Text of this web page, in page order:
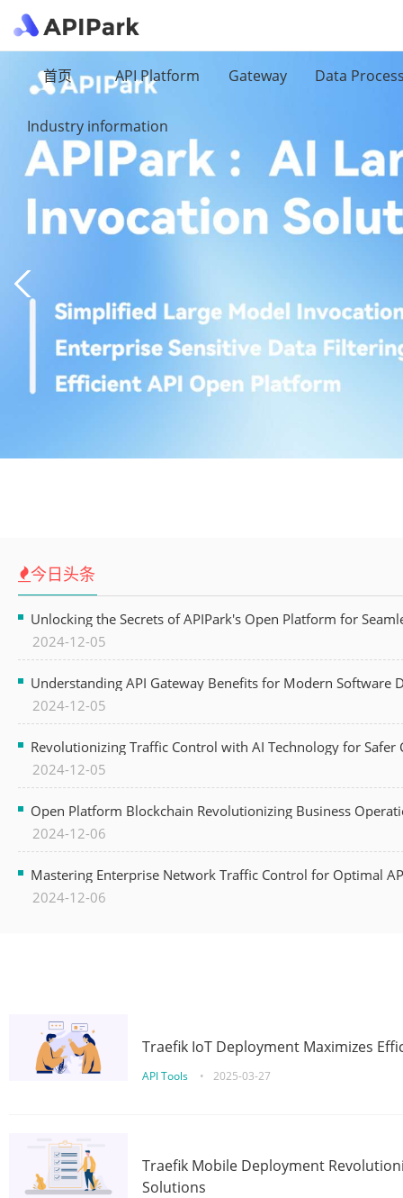
首页 API Platform Gateway Data
Industry information
今日头条
Unlocking the Secrets of APIPark's Open Platform for
2024-12-05
Understanding API Gateway Benefits for Modern Software
2024-12-05
Revolutionizing Traffic Control with AI Technology for Safer
2024-12-05
Open Platform Blockchain Revolutionizing Business
2024-12-06
Mastering Enterprise Network Traffic Control for Optimal
2024-12-06
Traefik IoT Deployment Maximizes
API Tools • 2025-03-27
Traefik Mobile Deployment
Solutions